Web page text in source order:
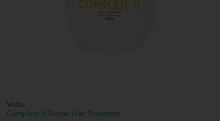
Voduz
Complete It Repair Hair Treatment